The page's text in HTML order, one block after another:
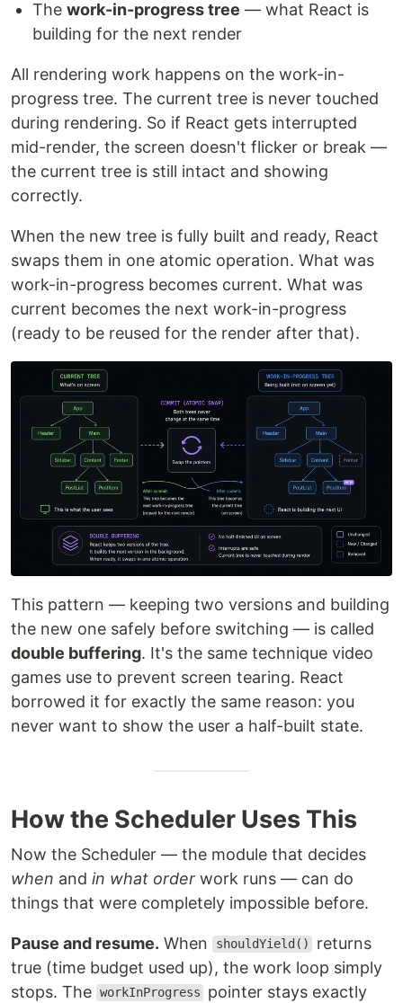
The work-in-progress tree — what React is
building for the next render
All rendering work happens on the work-in-
progress tree. The current tree is never touched
during rendering. So if React gets interrupted
mid-render, the screen doesn't flicker or break —
the current tree is still intact and showing
correctly.
When the new tree is fully built and ready, React
swaps them in one atomic operation. What was
work-in-progress becomes current. What was
current becomes the next work-in-progress
(ready to be reused for the render after that).
This pattern — keeping two versions and building
the new one safely before switching — is called
double buffering. It's the same technique video
games use to prevent screen tearing. React
borrowed it for exactly the same reason: you
never want to show the user a half-built state.
How the Scheduler Uses This
Now the Scheduler — the module that decides
when and in what order work runs — can do
things that were completely impossible before.
Pause and resume. When shouldYield()
returns
true (time budget used up), the work loop simply
stops. The workInProgress
pointer stays exactly